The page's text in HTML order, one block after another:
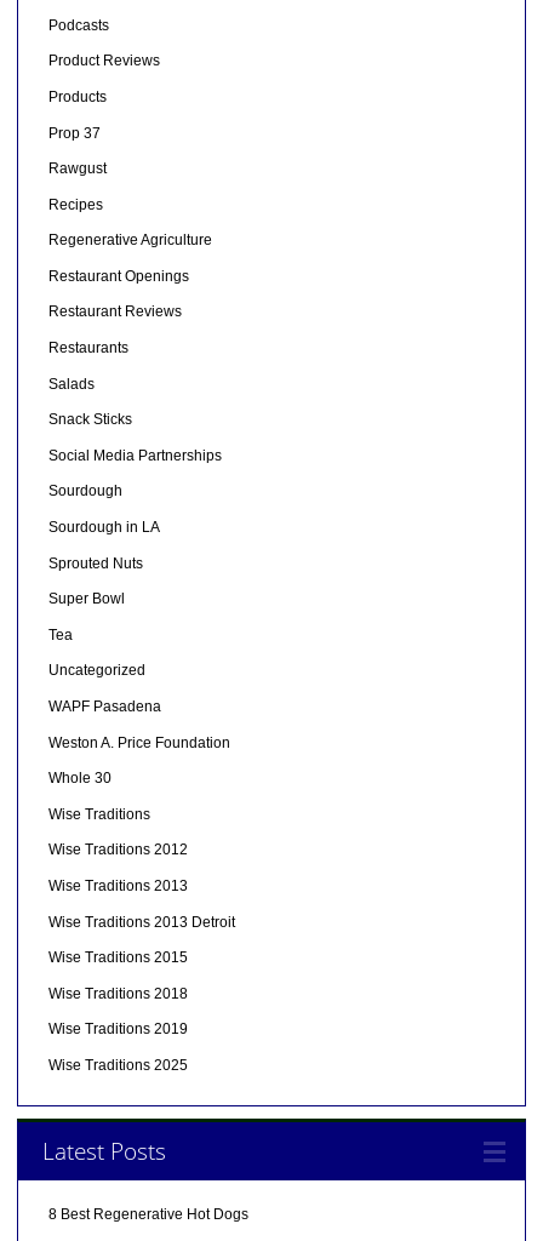
Podcasts
Product Reviews
Products
Prop 37
Rawgust
Recipes
Regenerative Agriculture
Restaurant Openings
Restaurant Reviews
Restaurants
Salads
Snack Sticks
Social Media Partnerships
Sourdough
Sourdough in LA
Sprouted Nuts
Super Bowl
Tea
Uncategorized
WAPF Pasadena
Weston A. Price Foundation
Whole 30
Wise Traditions
Wise Traditions 2012
Wise Traditions 2013
Wise Traditions 2013 Detroit
Wise Traditions 2015
Wise Traditions 2018
Wise Traditions 2019
Wise Traditions 2025
Latest Posts
8 Best Regenerative Hot Dogs